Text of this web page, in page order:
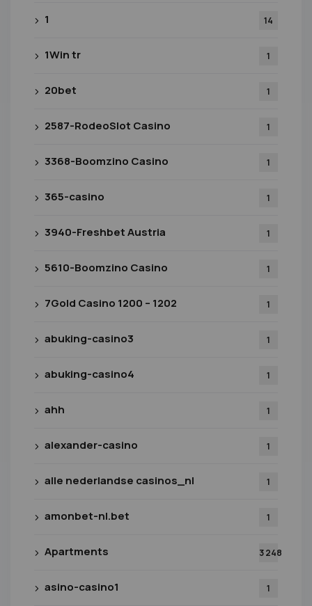
1 14
1Win tr 1
20bet 1
2587-RodeoSlot Casino 1
3368-Boomzino Casino 1
365-casino 1
3940-Freshbet Austria 1
5610-Boomzino Casino 1
7Gold Casino 1200 – 1202 1
abuking-casino3 1
abuking-casino4 1
ahh 1
alexander-casino 1
alle nederlandse casinos_nl 1
amonbet-nl.bet 1
Apartments 3 248
asino-casino1 1